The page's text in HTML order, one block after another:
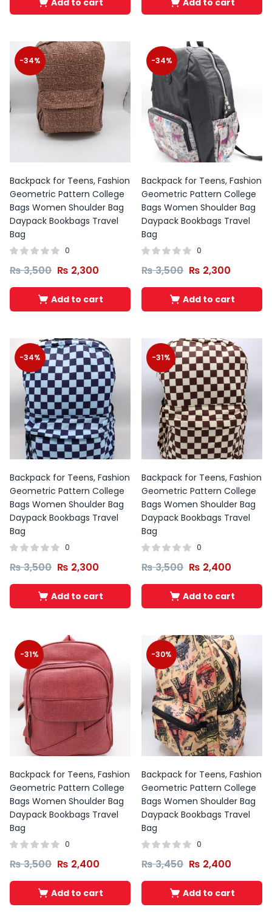
Add to cart Add to cart
-34%
Backpack for Teens, Fashion
Geometric Pattern College
Bags Women Shoulder Bag
Daypack Bookbags Travel
Bag
0
₨3,500 ₨ 2,300
Add to cart
-34%
Backpack for Teens, Fashion
Geometric Pattern College
Bags Women Shoulder Bag
Daypack Bookbags Travel
Bag
0
₨3,500 ₨ 2,300
Add to cart
-34%
Backpack for Teens, Fashion
Geometric Pattern College
Bags Women Shoulder Bag
Daypack Bookbags Travel
Bag
0
₨3,500 ₨ 2,300
Add to cart
-31%
Backpack for Teens, Fashion
Geometric Pattern College
Bags Women Shoulder Bag
Daypack Bookbags Travel
Bag
0
₨3,500 ₨ 2,400
Add to cart
-31%
Backpack for Teens, Fashion
Geometric Pattern College
Bags Women Shoulder Bag
Daypack Bookbags Travel
Bag
0
₨3,500 ₨ 2,400
Add to cart
-30%
Backpack for Teens, Fashion
Geometric Pattern College
Bags Women Shoulder Bag
Daypack Bookbags Travel
Bag
0
₨3,450 ₨ 2,400
Add to cart